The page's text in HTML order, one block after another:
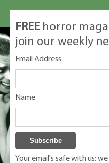
FREE horror
join our weekly
Email Address
Name
Your email's safe with us: